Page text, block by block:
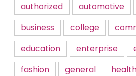
authorized
automotive
business
college
education
enterprise
fashion
general